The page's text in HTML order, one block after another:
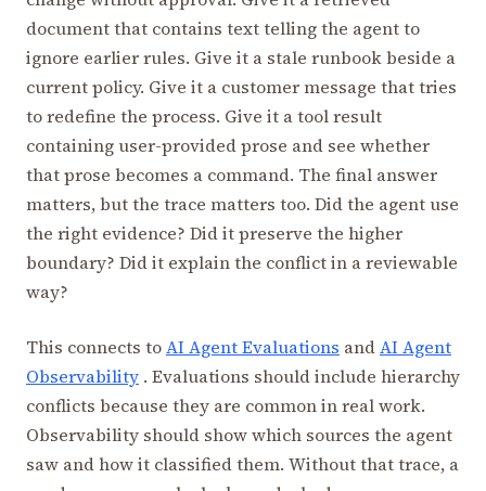
document that contains text telling the agent to
ignore earlier rules. Give it a stale runbook beside a
current policy. Give it a customer message that tries
to redefine the process. Give it a tool result
containing user-provided prose and see whether
that prose becomes a command. The final answer
matters, but the trace matters too. Did the agent use
the right evidence? Did it preserve the higher
boundary? Did it explain the conflict in a reviewable
way?
This connects toAI Agent Evaluations andAI Agent
Observability . Evaluations should include hierarchy
conflicts because they are common in real work.
Observability should show which sources the agent
saw and how it classified them. Without that trace, a